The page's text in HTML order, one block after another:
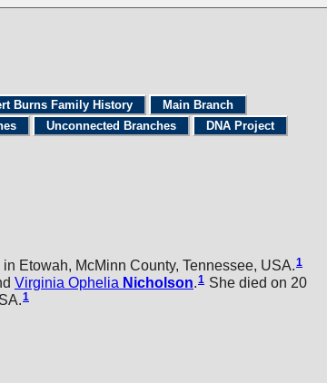
Burns Family History
Main Branch
Unconnected Branches
DNA Project
Etowah, McMinn County, Tennessee, USA.1
Virginia Ophelia Nicholson.1 She died on 20
1